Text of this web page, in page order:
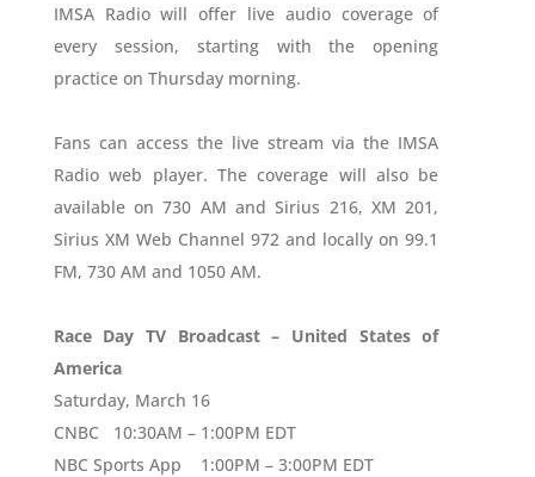
IMSA Radio will offer live audio coverage of
every session, starting with the opening
practice on Thursday morning.
Fans can access the live stream via the IMSA
Radio web player. The coverage will also be
available on 730 AM and Sirius 216, XM 201,
Sirius XM Web Channel 972 and locally on 99.1
FM, 730 AM and 1050 AM.
Race Day TV Broadcast – United States of
America
Saturday, March 16
CNBC 10:30AM – 1:00PM EDT
NBC Sports App 1:00PM – 3:00PM EDT